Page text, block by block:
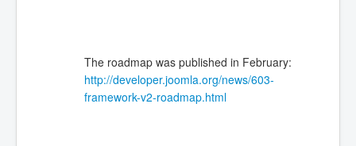
The roadmap was published in February:
http://developer.joomla.org/news/603-
framework-v2-roadmap.html